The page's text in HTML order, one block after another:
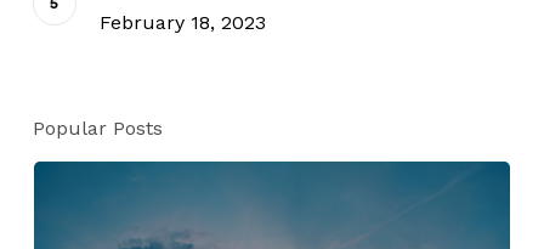
February 18, 2023
Popular Posts